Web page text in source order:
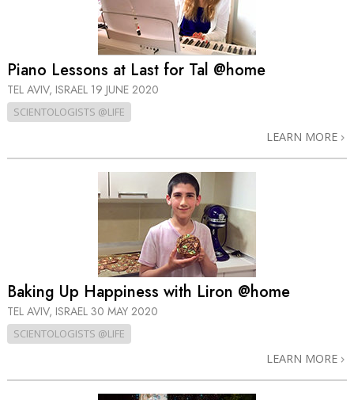
Piano Lessons at Last for Tal @home
TEL AVIV, ISRAEL 19 JUNE 2020
SCIENTOLOGISTS @LIFE
LEARN MORE
Baking Up Happiness with Liron @home
TEL AVIV, ISRAEL 30 MAY 2020
SCIENTOLOGISTS @LIFE
LEARN MORE